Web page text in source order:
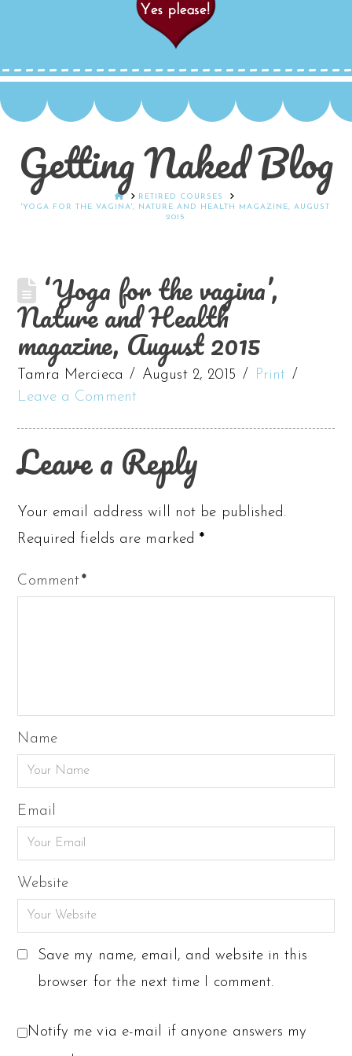
Getting Naked Blog
HOMERETIRED COURSES
'YOGA FOR THE VAGINA', NATURE AND HEALTH MAGAZINE, AUGUST
2015
‘Yoga for the vagina’,
Nature and Health
magazine, August 2015
Tamra Mercieca August 2, 2015
Print
Leave a Comment
Leave a Reply
Your email address will not be published.
Required fields are marked*
Comment*
Name
Email
Website
Save my name, email, and website in this
browser for the next time I comment.
Notify me via e-mail if anyone answers my